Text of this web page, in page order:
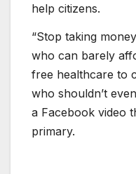
help citizens.
“Stop taking
who can barely
free healthcare to
who shouldn’t
a Facebook video
primary.